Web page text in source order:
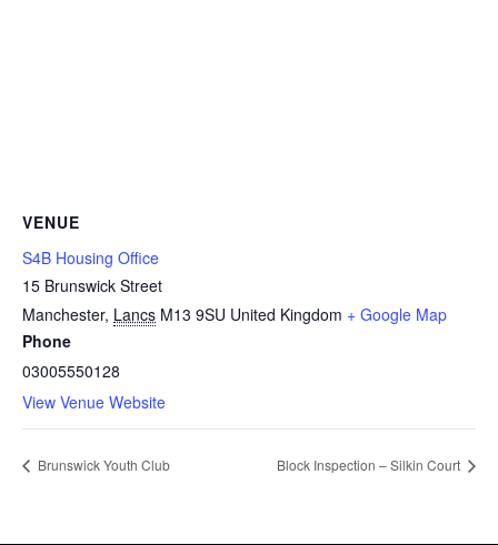
VENUE
S4B Housing Office
15 Brunswick Street
Manchester, Lancs M13 9SU United Kingdom + Google Map
Phone
03005550128
View Venue Website
Brunswick Youth Club Block Inspection – Silkin Court